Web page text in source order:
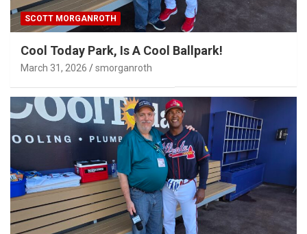
SCOTT MORGANROTH
Cool Today Park, Is A Cool Ballpark!
March 31, 2026 smorganroth